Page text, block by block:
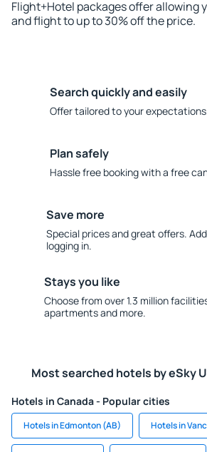
Flight+Hotel packages offer allowing
and flight to up to 30% off the price.
Search quickly and easily
Offer tailored to your
Plan safely
Hassle free booking with a free
Save more
Special prices and great offers.
logging in.
Stays you like
Choose from over 1.3 million
apartments and more.
Most searched hotels by eSky
Hotels in Canada - Popular cities
Hotels in Edmonton (AB) Hotels in